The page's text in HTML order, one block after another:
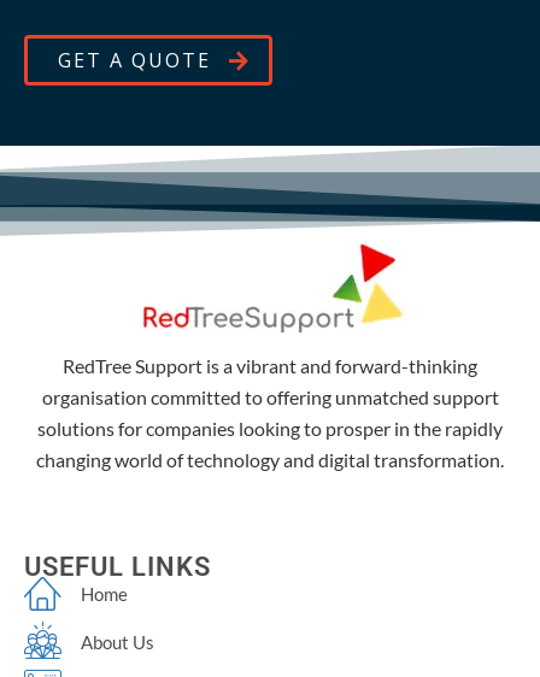
GET A QUOTE
RedTree Support is a vibrant and forward-thinking
organisation committed to offering unmatched support
solutions for companies looking to prosper in the rapidly
changing world of technology and digital transformation.
USEFUL LINKS
Home
About Us